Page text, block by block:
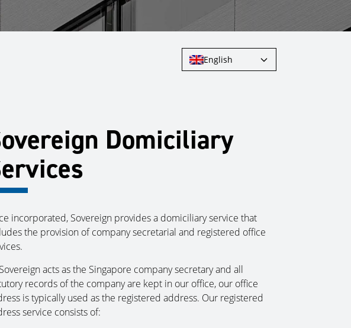
English
Domiciliary
incorporated, Sovereign provides a domiciliary service that
the provision of company secretarial and registered office
acts as the Singapore company secretary and all
records of the company are kept in our office, our office
is typically used as the registered address. Our registered
service consists of: